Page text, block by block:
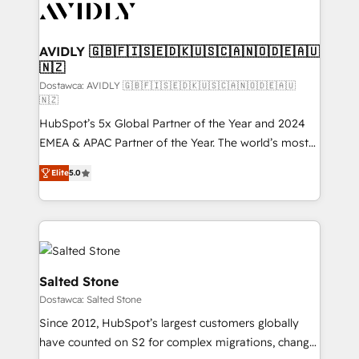
CRM and webdesign (We focus on EMEA - USA
AVIDLY 🇬🇧🇫🇮🇸🇪🇩🇰🇺🇸🇨🇦🇳🇴🇩🇪🇦🇺
🇳🇿
Dostawca: AVIDLY 🇬🇧🇫🇮🇸🇪🇩🇰🇺🇸🇨🇦🇳🇴🇩🇪🇦🇺
🇳🇿
HubSpot’s 5x Global Partner of the Year and 2024
EMEA & APAC Partner of the Year. The world’s most
experienced and fully accredited HubSpot Solutions
Partner. 🚀 With 2,750+ HubSpot projects delivered
and 370+ specialists across EMEA, APAC and NAM,
we de-risk complex CRM programmes and
accelerate ROI across every HubSpot Hub. 🧭 From
multi-region migrations to AI-powered automation,
we turn complexity into clarity, human at global
scale. 🏆 HubSpot’s CEO called us “the partner of the
future.” Others agree it is proof of trust built through
measurable impact.
Elite5.0
Salted Stone
Dostawca: Salted Stone
Since 2012, HubSpot’s largest customers globally
have counted on S2 for complex migrations, change